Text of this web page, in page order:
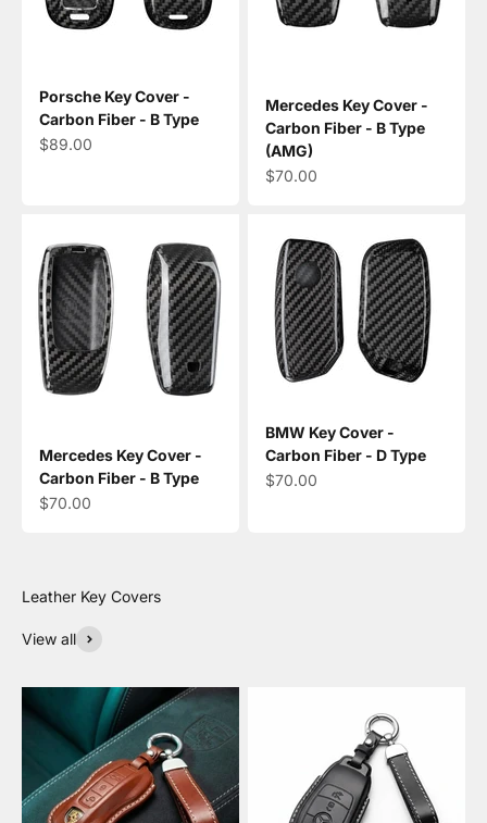
Porsche Key Cover -
Carbon Fiber - B Type
Sale price
$89.00
Mercedes Key Cover -
Carbon Fiber - B Type
(AMG)
Sale price
$70.00
Mercedes Key Cover -
Carbon Fiber - B Type
Sale price
$70.00
BMW Key Cover -
Carbon Fiber - D Type
Sale price
$70.00
View all